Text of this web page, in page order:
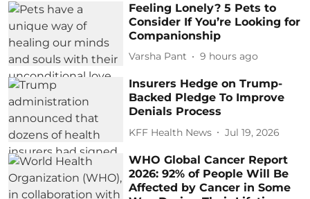
Feeling Lonely? 5 Pets to
Consider If You’re Looking for
Companionship
Varsha Pant 9 hours ago
Insurers Hedge on Trump-
Backed Pledge To Improve
Denials Process
KFF Health News Jul 19, 2026
WHO Global Cancer Report
2026: 92% of People Will Be
Affected by Cancer in Some